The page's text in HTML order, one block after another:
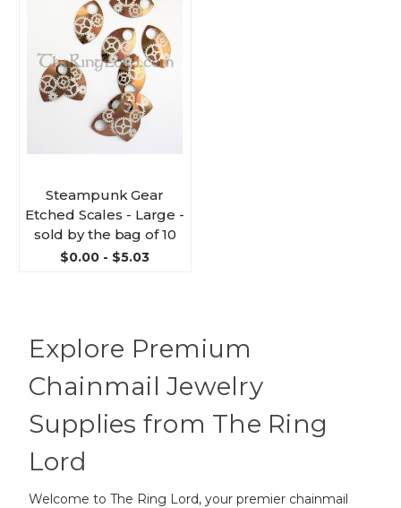
Steampunk Gear
Etched Scales - Large -
sold by the bag of 10
$0.00 - $5.03
Explore Premium
Chainmail Jewelry
Supplies from The Ring
Lord
Welcome to The Ring Lord, your premier chainmail